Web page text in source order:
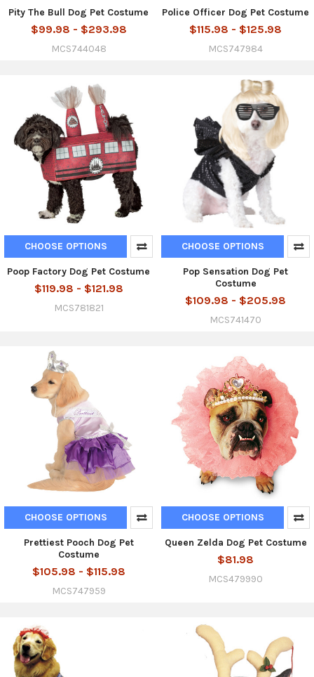
Pity The Bull Dog Pet Costume
$99.98 - $293.98
MCS744048
Police Officer Dog Pet Costume
$115.98 - $125.98
MCS747984
CHOOSE OPTIONS
Poop Factory Dog Pet Costume
$119.98 - $121.98
MCS781821
CHOOSE OPTIONS
Pop Sensation Dog Pet
Costume
$109.98 - $205.98
MCS741470
CHOOSE OPTIONS
Prettiest Pooch Dog Pet
Costume
$105.98 - $115.98
MCS747959
CHOOSE OPTIONS
Queen Zelda Dog Pet Costume
$81.98
MCS479990